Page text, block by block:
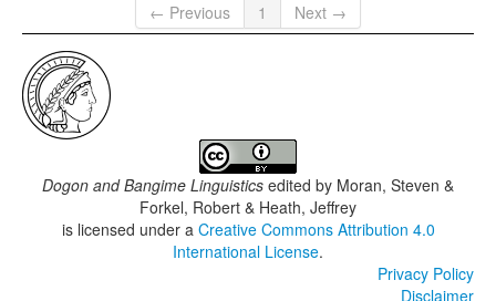
← Previous
1 Next →
Dogon and Bangime Linguistics edited by Moran, Steven &
Forkel, Robert & Heath, Jeffrey
is licensed under a Creative Commons Attribution 4.0
International License.
Privacy Policy
Disclaimer